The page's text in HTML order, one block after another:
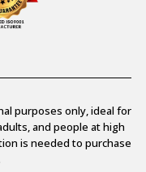
purposes only, ideal for
and people at high
is needed to purchase